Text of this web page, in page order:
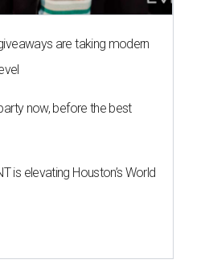
are taking modern
now, before the best
is elevating Houston’s World